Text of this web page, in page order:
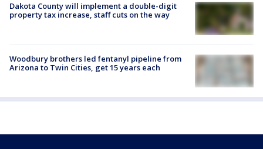
Dakota County will implement a double-digit
property tax increase, staff cuts on the way
Woodbury brothers led fentanyl pipeline from
Arizona to Twin Cities, get 15 years each